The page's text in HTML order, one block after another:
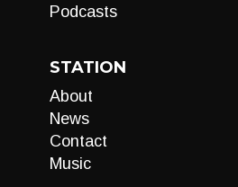
Podcasts
STATION
About
News
Contact
Music